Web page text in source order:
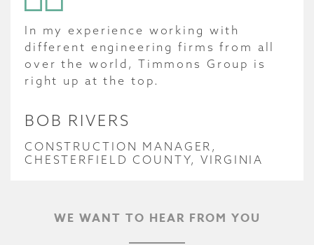
In my experience working with
different engineering firms from all
over the world, Timmons Group is
right up at the top.
BOB RIVERS
CONSTRUCTION MANAGER,
CHESTERFIELD COUNTY, VIRGINIA
WE WANT TO HEAR FROM YOU